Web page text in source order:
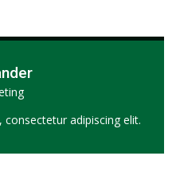
adipiscing elit.